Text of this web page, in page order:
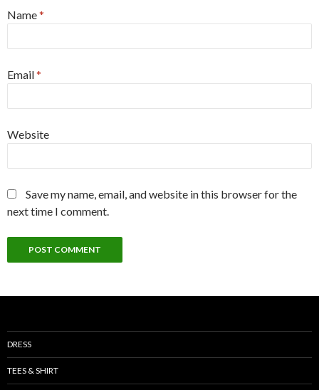
Name*
Email*
Website
Save my name, email, and website in this browser for the
next time I comment.
DRESS
TEES & SHIRT